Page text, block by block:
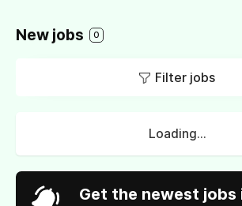
New jobs 0
Filter jobs
Loading...
Get the newest jobs